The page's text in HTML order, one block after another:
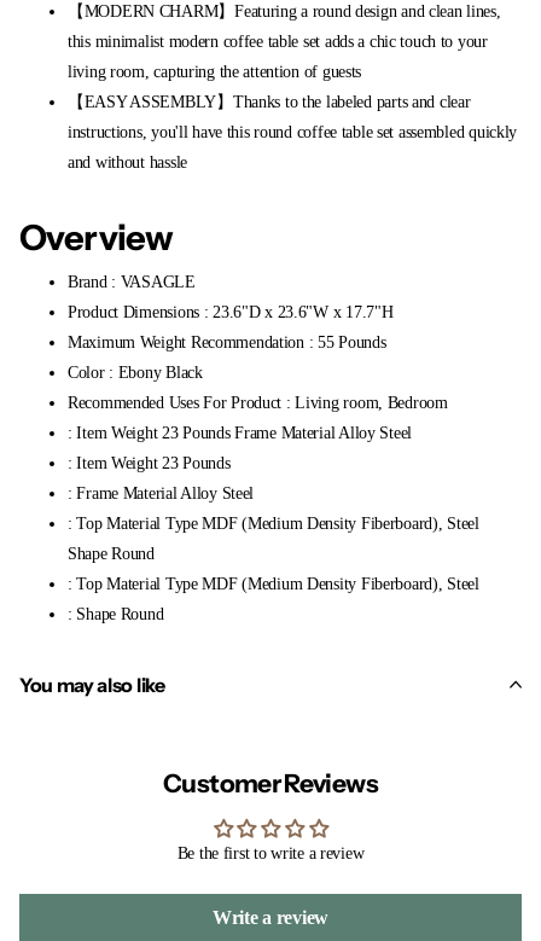
【MODERN CHARM】Featuring a round design and clean lines,
this minimalist modern coffee table set adds a chic touch to your
living room, capturing the attention of guests
【EASY ASSEMBLY】Thanks to the labeled parts and clear
instructions, you'll have this round coffee table set assembled quickly
and without hassle
Overview
Brand : VASAGLE
Product Dimensions : 23.6"D x 23.6"W x 17.7"H
Maximum Weight Recommendation : 55 Pounds
Color : Ebony Black
Recommended Uses For Product : Living room, Bedroom
: Item Weight 23 Pounds Frame Material Alloy Steel
: Item Weight 23 Pounds
: Frame Material Alloy Steel
: Top Material Type MDF (Medium Density Fiberboard), Steel
Shape Round
: Top Material Type MDF (Medium Density Fiberboard), Steel
: Shape Round
You may also like
Customer Reviews
Be the first to write a review
Write a review